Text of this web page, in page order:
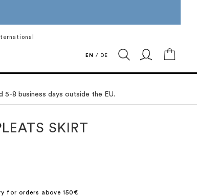
EN / DE
5-8 business days outside the EU.
SKIRT
for orders above 150€